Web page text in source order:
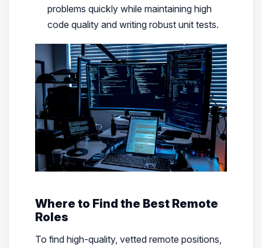
problems quickly while maintaining high
code quality and writing robust unit tests.
Where to Find the Best Remote
Roles
To find high-quality, vetted remote positions,